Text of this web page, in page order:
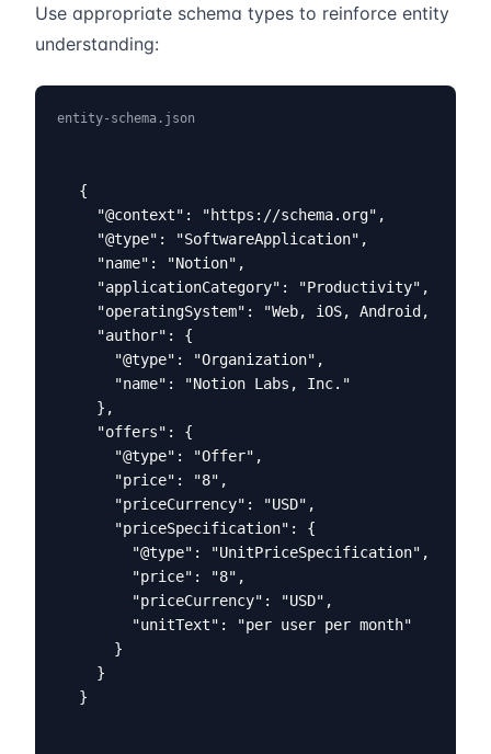
Use appropriate schema types to reinforce entity
understanding:
entity-schema.json
{
  "@context": "https://schema.org",
  "@type": "SoftwareApplication",
  "name": "Notion",
  "applicationCategory": "Productivity",
"operatingSystem": "Web, iOS, Android,
  "author": {
    "@type": "Organization",
    "name": "Notion Labs, Inc."
  },
  "offers": {
    "@type": "Offer",
    "price": "8",
    "priceCurrency": "USD",
    "priceSpecification": {
      "@type": "UnitPriceSpecification",
      "price": "8",
      "priceCurrency": "USD",
      "unitText": "per user per month"
    }
  }
}